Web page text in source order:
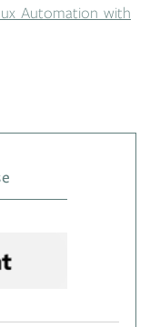
Automation with